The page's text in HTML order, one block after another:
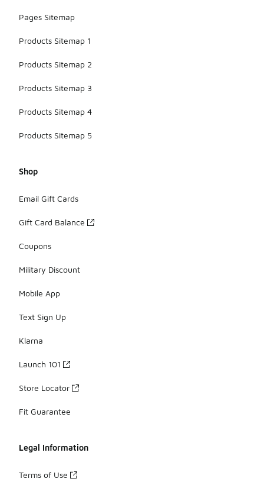
Pages Sitemap
Products Sitemap 1
Products Sitemap 2
Products Sitemap 3
Products Sitemap 4
Products Sitemap 5
Shop
Email Gift Cards
Gift Card Balance
Coupons
Military Discount
Mobile App
Text Sign Up
Klarna
Launch 101
Store Locator
Fit Guarantee
Legal Information
Terms of Use